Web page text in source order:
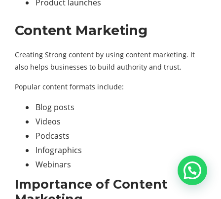
Product launches
Content Marketing
Creating Strong content by using content marketing. It
also helps businesses to build authority and trust.
Popular content formats include:
Blog posts
Videos
Podcasts
Infographics
Webinars
Importance of Content